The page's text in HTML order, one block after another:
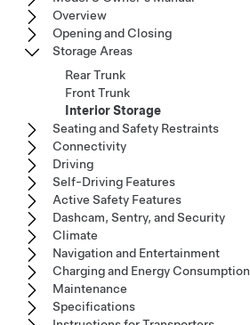
Overview
Opening and Closing
Storage Areas
Rear Trunk
Front Trunk
Interior Storage
Seating and Safety Restraints
Connectivity
Driving
Self-Driving Features
Active Safety Features
Dashcam, Sentry, and Security
Climate
Navigation and Entertainment
Charging and Energy Consumption
Maintenance
Specifications